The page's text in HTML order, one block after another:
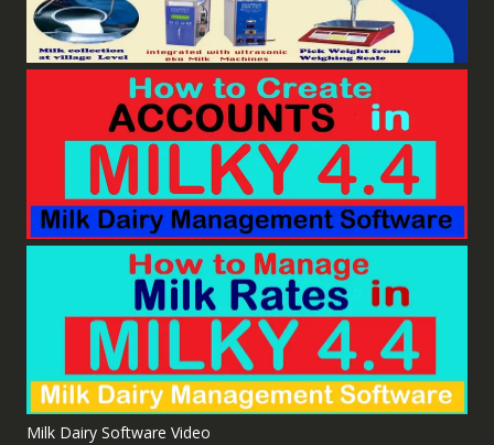
Milk Dairy Software Video